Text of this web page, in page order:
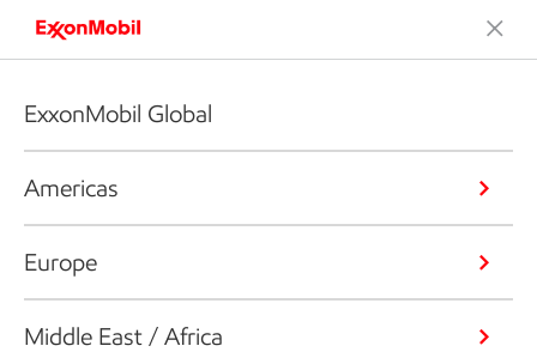
ExxonMobil Global
Americas
Europe
Middle East / Africa